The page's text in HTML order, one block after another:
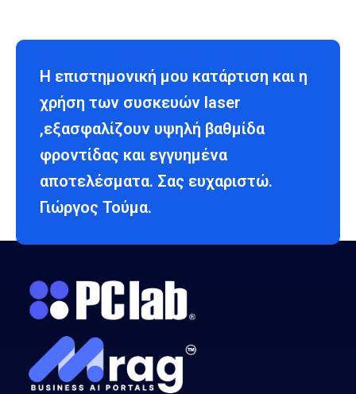
Η επιστημονική μου κατάρτιση και η
χρήση των συσκευών laser
,εξασφαλίζουν υψηλή βαθμίδα
φροντίδας και εγγυημένα
αποτελέσματα. Σας ευχαριστώ.
Γιώργος Τούμα.